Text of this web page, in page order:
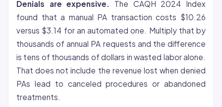
Denials are expensive.
The CAQH 2024 Index
found that a manual PA transaction costs $10.26
versus $3.14 for an automated one. Multiply that by
thousands of annual PA requests and the difference
is tens of thousands of dollars in wasted labor alone.
That does not include the revenue lost when denied
PAs lead to canceled procedures or abandoned
treatments.